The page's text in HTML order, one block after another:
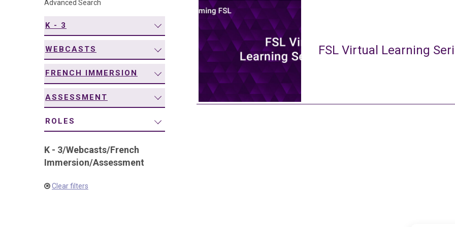
Advanced Search
K - 3
WEBCASTS
FRENCH IMMERSION
ASSESSMENT
ROLES
K - 3/Webcasts/French
Immersion/Assessment
Clear filters
FSL Virtual Learning